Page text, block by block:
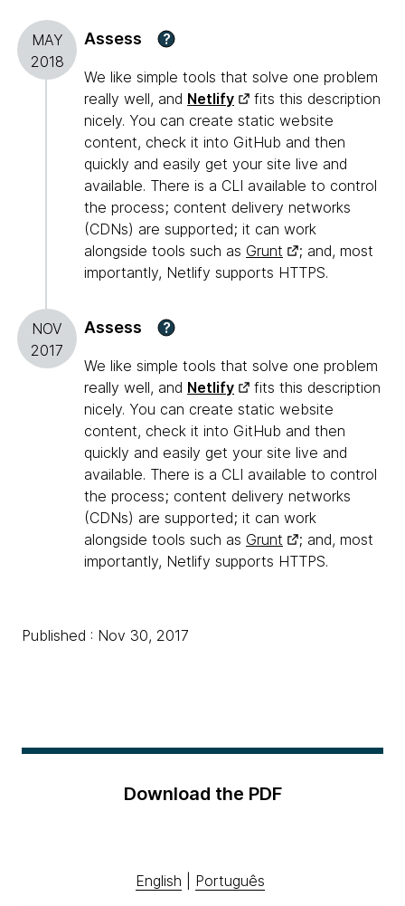
MAY
2018
Assess ?
We like simple tools that solve one problem
really well, and Netlify
fits this description
nicely. You can create static website
content, check it into GitHub and then
quickly and easily get your site live and
available. There is a CLI available to control
the process; content delivery networks
(CDNs) are supported; it can work
alongside tools such as Grunt
; and, most
importantly, Netlify supports HTTPS.
NOV
2017
Assess ?
We like simple tools that solve one problem
really well, and Netlify
fits this description
nicely. You can create static website
content, check it into GitHub and then
quickly and easily get your site live and
available. There is a CLI available to control
the process; content delivery networks
(CDNs) are supported; it can work
alongside tools such as Grunt
; and, most
importantly, Netlify supports HTTPS.
Published : Nov 30, 2017
Download the PDF
English Português